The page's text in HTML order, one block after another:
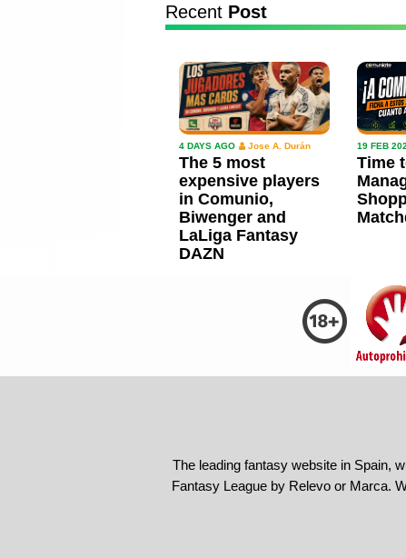
Recent Post
4 DAYS AGO Jose A. Durán
The 5 most
expensive players
in Comunio,
Biwenger and
LaLiga Fantasy
DAZN
19 FEB
Time
The leading fantasy website in Spain,
Fantasy League by Relevo or Marca.